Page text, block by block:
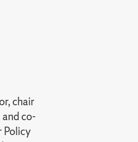
chair
co-
Policy